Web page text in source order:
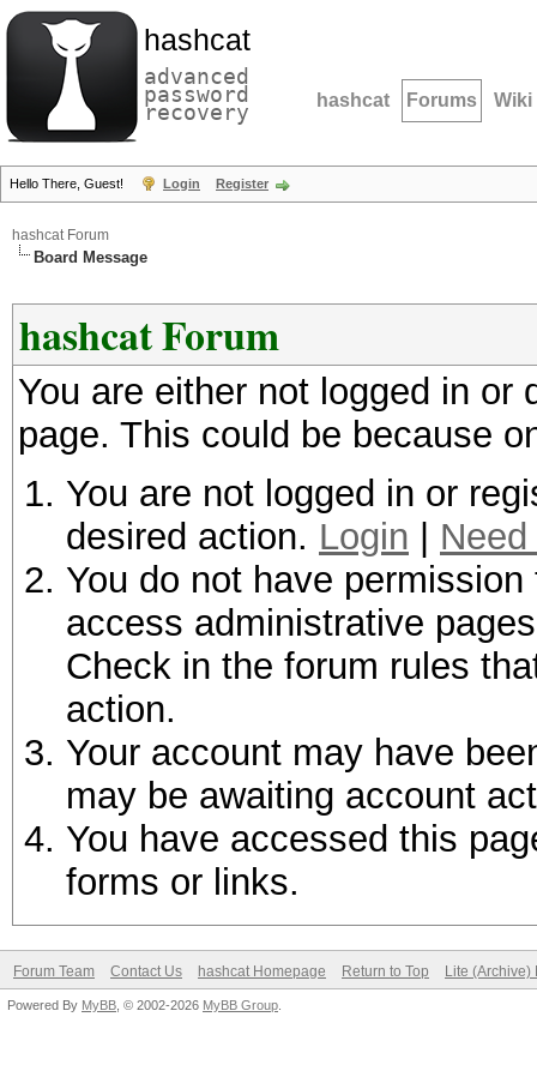
hashcat
advanced
password
recovery hashcat Forums Wiki
Hello There, Guest! Login Register
hashcat Forum
Board Message
hashcat Forum
You are either not logged in
page. This could be because
You are not logged in or
desired action. Login
You do not have
access administrative
Check in the forum rules
action.
Your account may have
may be awaiting account
You have accessed this
forms or links.
Forum Team Contact Us hashcat Homepage Return to Top Lite (Archive)
Powered By MyBB , © 2002-2026 MyBB Group